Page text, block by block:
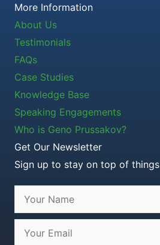
More Information
About Us
Testimonials
FAQs
Case Studies
Knowledge Base
Speaking Engagements
Who is Geno Prussakov?
Get Our Newsletter
Sign up to stay on top of things